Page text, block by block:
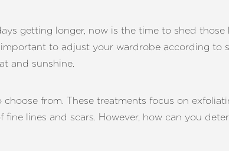
getting longer, now is the time to shed those
to adjust your wardrobe according to
and sunshine.
choose from. These treatments focus on
lines and scars. However, how can you